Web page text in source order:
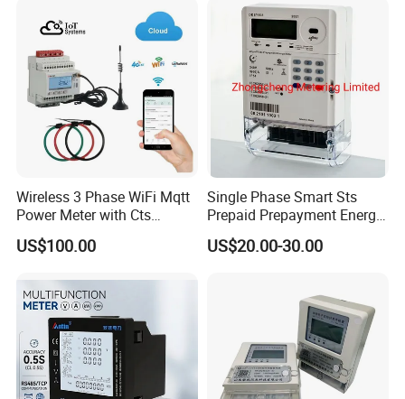
Wireless 3 Phase WiFi Mqtt
Power Meter with Cts
Adw300 IoT Platform
US$100.00
Single Phase Smart Sts
Prepaid Prepayment Energy
Meter
US$20.00-30.00